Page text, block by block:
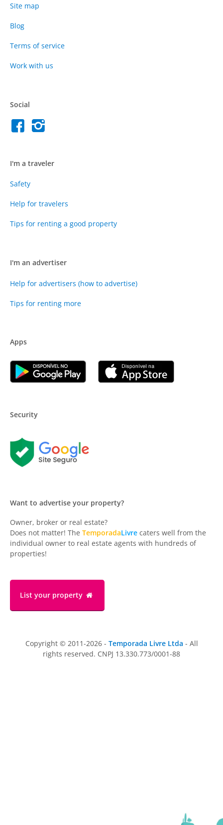
Site map
Blog
Terms of service
Work with us
Social
I'm a traveler
Safety
Help for travelers
Tips for renting a good property
I'm an advertiser
Help for advertisers (how to advertise)
Tips for renting more
Apps
Security
Want to advertise your property?
Owner, broker or real estate?
Does not matter! The TemporadaLivre caters well from the
individual owner to real estate agents with hundreds of
properties!
List your property
Copyright © 2011-2026 - Temporada Livre Ltda - All
rights reserved. CNPJ 13.330.773/0001-88